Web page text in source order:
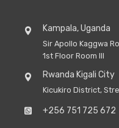
Kampala, Uganda
Sir Apollo Kaggwa
1st Floor Room III
Rwanda Kigali City
Kicukiro District,
+256 751 725 672